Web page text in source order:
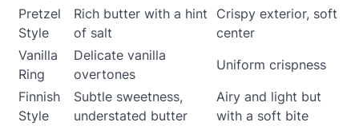
Pretzel
Style
Rich butter with a hint
of salt
Crispy exterior, soft
center
Vanilla
Ring
Delicate vanilla
overtones
Uniform crispness
Finnish
Style
Subtle sweetness,
understated butter
Airy and light but
with a soft bite